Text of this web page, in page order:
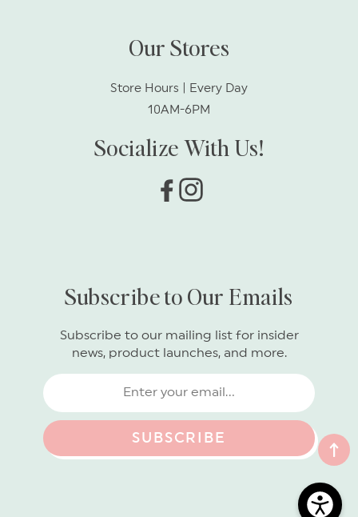
Our Stores
Store Hours | Every Day
10AM-6PM
Socialize With Us!
Facebook
Instagram
Subscribe to Our Emails
Subscribe to our mailing list for insider
news, product launches, and more.
SUBSCRIBE